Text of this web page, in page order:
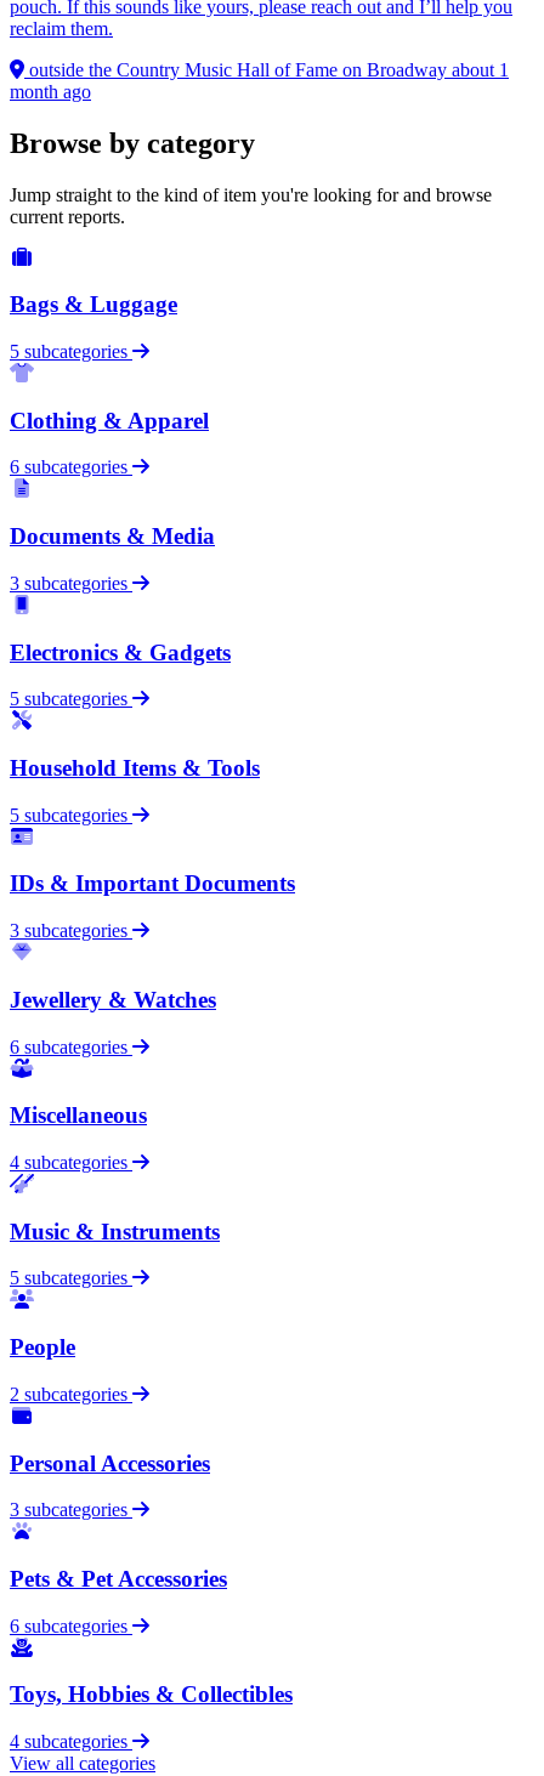
pouch. If this sounds like yours, please reach out and I’ll help you
reclaim them.
outside the Country Music Hall of Fame on Broadway about 1
month ago
Browse by category
Jump straight to the kind of item you're looking for and browse
current reports.
Bags & Luggage
5 subcategories
Clothing & Apparel
6 subcategories
Documents & Media
3 subcategories
Electronics & Gadgets
5 subcategories
Household Items & Tools
5 subcategories
IDs & Important Documents
3 subcategories
Jewellery & Watches
6 subcategories
Miscellaneous
4 subcategories
Music & Instruments
5 subcategories
People
2 subcategories
Personal Accessories
3 subcategories
Pets & Pet Accessories
6 subcategories
Toys, Hobbies & Collectibles
4 subcategories
View all categories